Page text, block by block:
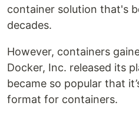
container solution that's
decades.
However, containers
Docker, Inc. released its
became so popular that
format for containers.